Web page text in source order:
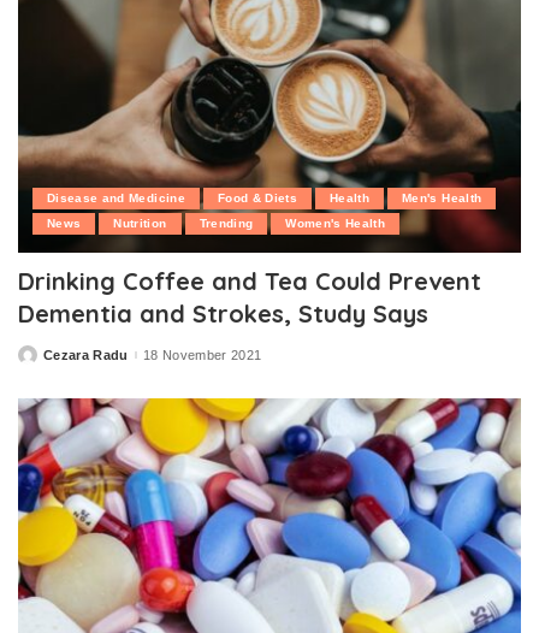
Disease and Medicine Food & Diets Health
Men's Health
News
Nutrition Trending Women's Health
Drinking Coffee and Tea Could Prevent
Dementia and Strokes, Study Says
PostedCezara Radu 18 November 2021